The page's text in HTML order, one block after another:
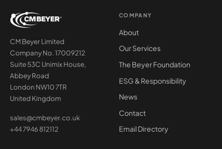
CM Beyer Limited
Company No. 17009212
Suite 53C Unimix House,
Abbey Road
London NW10 7TR
United Kingdom
sales@cmbeyer.co.uk
+44 7946 812112
COMPANY
About
Our Services
The Beyer Foundation
ESG & Responsibility
News
Contact
Email Directory